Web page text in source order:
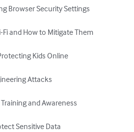
Browser Security Settings
Fi and How to Mitigate Them
Kids Online
Attacks
and Awareness
Sensitive Data